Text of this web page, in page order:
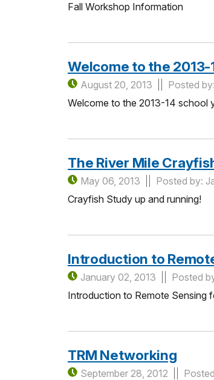
Fall Workshop Information
Welcome to the 2013-
August 20, 2013
Posted
Welcome to the 2013-14 school
The River Mile
May 06, 2013
Posted by:
Crayfish Study up and running!
Introduction to
January 02, 2013
Posted
Introduction to Remote Sensing
TRM Networking
September 28, 2012